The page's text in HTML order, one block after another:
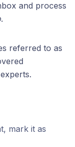
and process
.
referred to as
mark it as